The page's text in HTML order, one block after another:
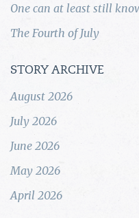
One can at least still
The Fourth of July
STORY ARCHIVE
August 2026
July 2026
June 2026
May 2026
April 2026